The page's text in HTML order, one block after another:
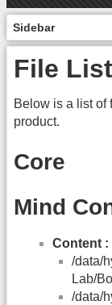
Sidebar
File List
Below is a list of
product.
Core
Mind
Content :
/data/
Lab/
/data/